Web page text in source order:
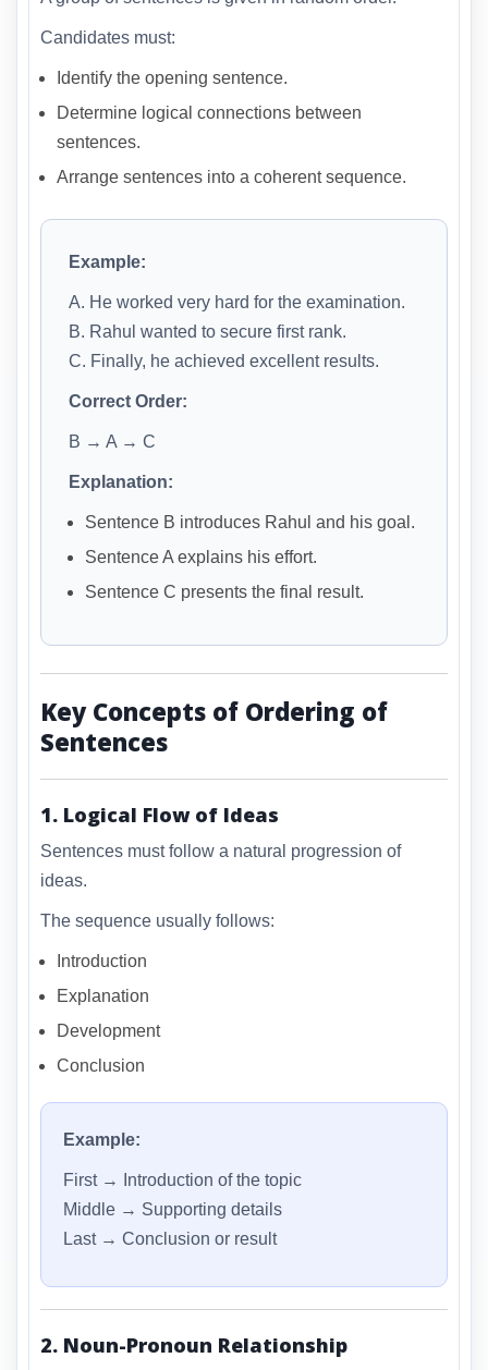
Candidates must:
Identify the opening sentence.
Determine logical connections between
sentences.
Arrange sentences into a coherent sequence.
Example:
A. He worked very hard for the examination.
B. Rahul wanted to secure first rank.
C. Finally, he achieved excellent results.
Correct Order:
B → A → C
Explanation:
Sentence B introduces Rahul and his goal.
Sentence A explains his effort.
Sentence C presents the final result.
Key Concepts of Ordering of
Sentences
1. Logical Flow of Ideas
Sentences must follow a natural progression of
ideas.
The sequence usually follows:
Introduction
Explanation
Development
Conclusion
Example:
First → Introduction of the topic
Middle → Supporting details
Last → Conclusion or result
2. Noun-Pronoun Relationship